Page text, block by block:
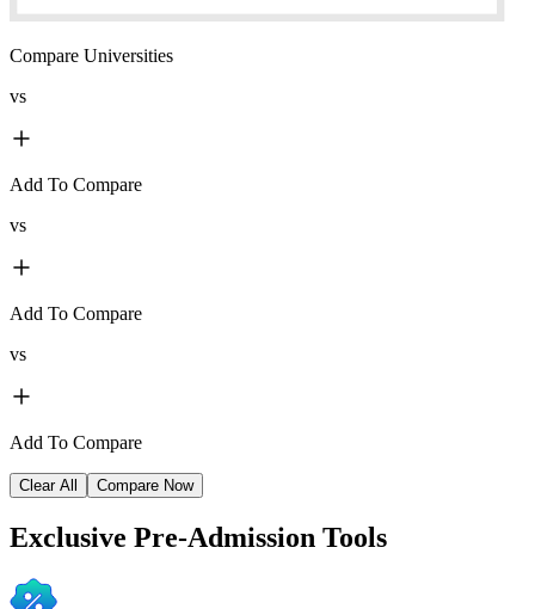
Compare Universities
vs
Add To Compare
vs
Add To Compare
vs
Add To Compare
Clear All Compare Now
Exclusive Pre-Admission Tools